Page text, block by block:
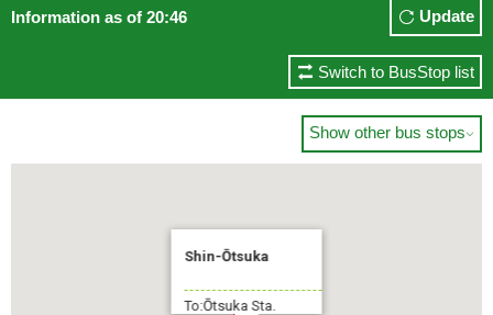
Information as of 20:46 Update
Switch to BusStop list
Show other bus stops
Shin-Ōtsuka
To:Ōtsuka Sta.